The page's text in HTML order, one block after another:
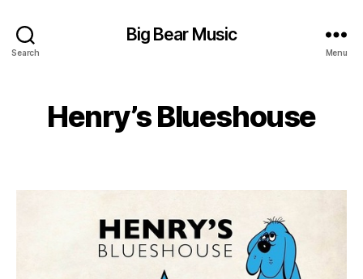
Search
Big Bear Music
Menu
Henry’s Blueshouse